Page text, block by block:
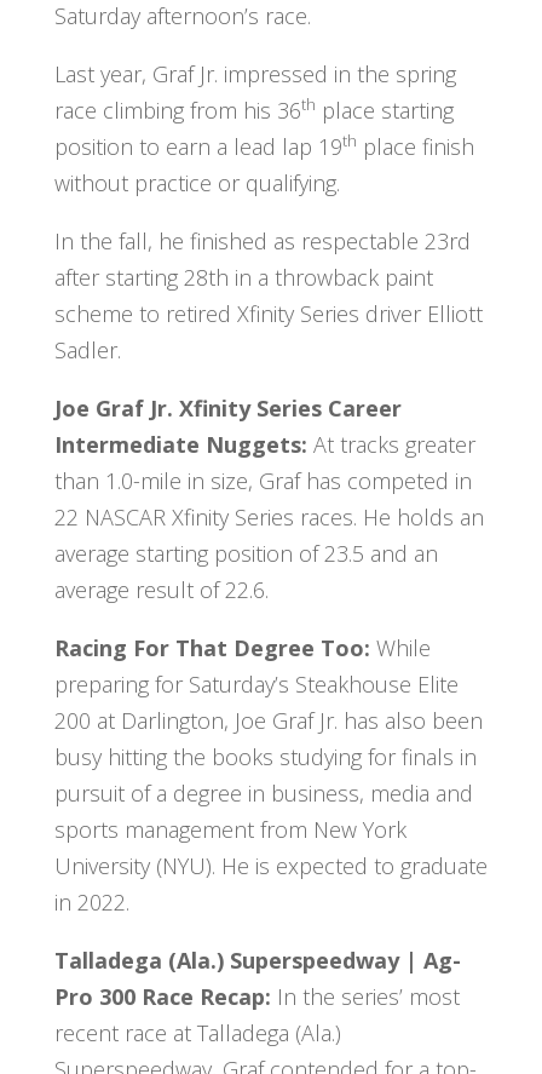
Saturday afternoon’s race.
Last year, Graf Jr. impressed in the spring
race climbing from his 36th place starting
position to earn a lead lap 19th place finish
without practice or qualifying.
In the fall, he finished as respectable 23rd
after starting 28th in a throwback paint
scheme to retired Xfinity Series driver Elliott
Sadler.
Joe Graf Jr. Xfinity Series Career
Intermediate Nuggets: At tracks greater
than 1.0-mile in size, Graf has competed in
22 NASCAR Xfinity Series races. He holds an
average starting position of 23.5 and an
average result of 22.6.
Racing For That Degree Too: While
preparing for Saturday’s Steakhouse Elite
200 at Darlington, Joe Graf Jr. has also been
busy hitting the books studying for finals in
pursuit of a degree in business, media and
sports management from New York
University (NYU). He is expected to graduate
in 2022.
Talladega (Ala.) Superspeedway | Ag-
Pro 300 Race Recap: In the series’ most
recent race at Talladega (Ala.)